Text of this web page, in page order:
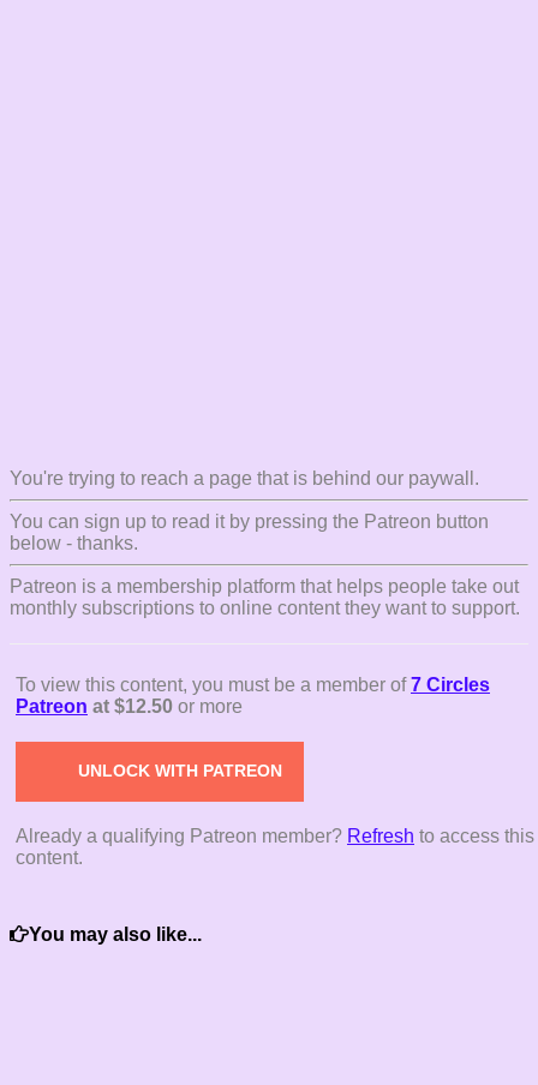
You're trying to reach a page that is behind our paywall.
You can sign up to read it by pressing the Patreon button
below - thanks.
Patreon is a membership platform that helps people take out
monthly subscriptions to online content they want to support.
To view this content, you must be a member of7 Circles
Patreon at $12.50 or more
UNLOCK WITH PATREON
Already a qualifying Patreon member? Refresh to access this
content.
You may also like...